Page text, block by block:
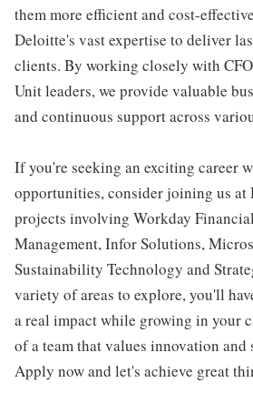
them more efficient and cost-
Deloitte's vast expertise to deliver
clients. By working closely with
Unit leaders, we provide valuable
and continuous support across
If you're seeking an exciting career
opportunities, consider joining us at
projects involving Workday
Management, Infor Solutions,
Sustainability Technology and
variety of areas to explore, you'll
a real impact while growing in your
of a team that values innovation and
Apply now and let's achieve great